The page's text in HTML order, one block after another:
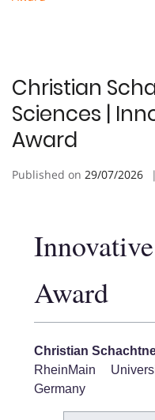
Christian
Sciences |
Award
Published on 29/07/2026
Award
Christian
RheinMain
Germany